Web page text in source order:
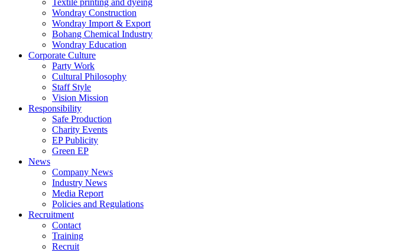
Textile printing and dyeing
Wondray Construction
Wondray Import & Export
Bohang Chemical Industry
Wondray Education
Corporate Culture
Party Work
Cultural Philosophy
Staff Style
Vision Mission
Responsibility
Safe Production
Charity Events
EP Publicity
Green EP
News
Company News
Industry News
Media Report
Policies and Regulations
Recruitment
Contact
Training
Recruit